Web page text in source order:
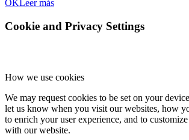
OKLeer más
Cookie and Privacy Settings
How we use cookies
We may request cookies to be set on your
let us know when you visit our websites, how
to enrich your user experience, and to
with our website.